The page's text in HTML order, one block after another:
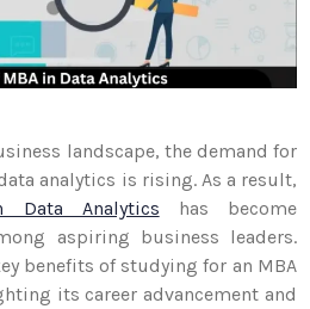
landscape, the demand for
analytics is rising. As a result,
Data Analytics has become
aspiring business leaders.
benefits of studying for an MBA
its career advancement and